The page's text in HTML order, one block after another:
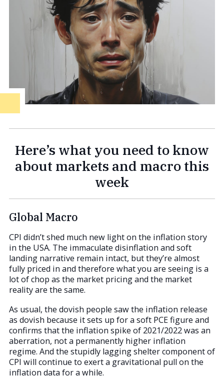
Here’s what you need to know
about markets and macro this
week
Global Macro
CPI didn’t shed much new light on the inflation story
in the USA. The immaculate disinflation and soft
landing narrative remain intact, but they’re almost
fully priced in and therefore what you are seeing is a
lot of chop as the market pricing and the market
reality are the same.
As usual, the dovish people saw the inflation release
as dovish because it sets up for a soft PCE figure and
confirms that the inflation spike of 2021/2022 was an
aberration, not a permanently higher inflation
regime. And the stupidly lagging shelter component of
CPI will continue to exert a gravitational pull on the
inflation data for a while.